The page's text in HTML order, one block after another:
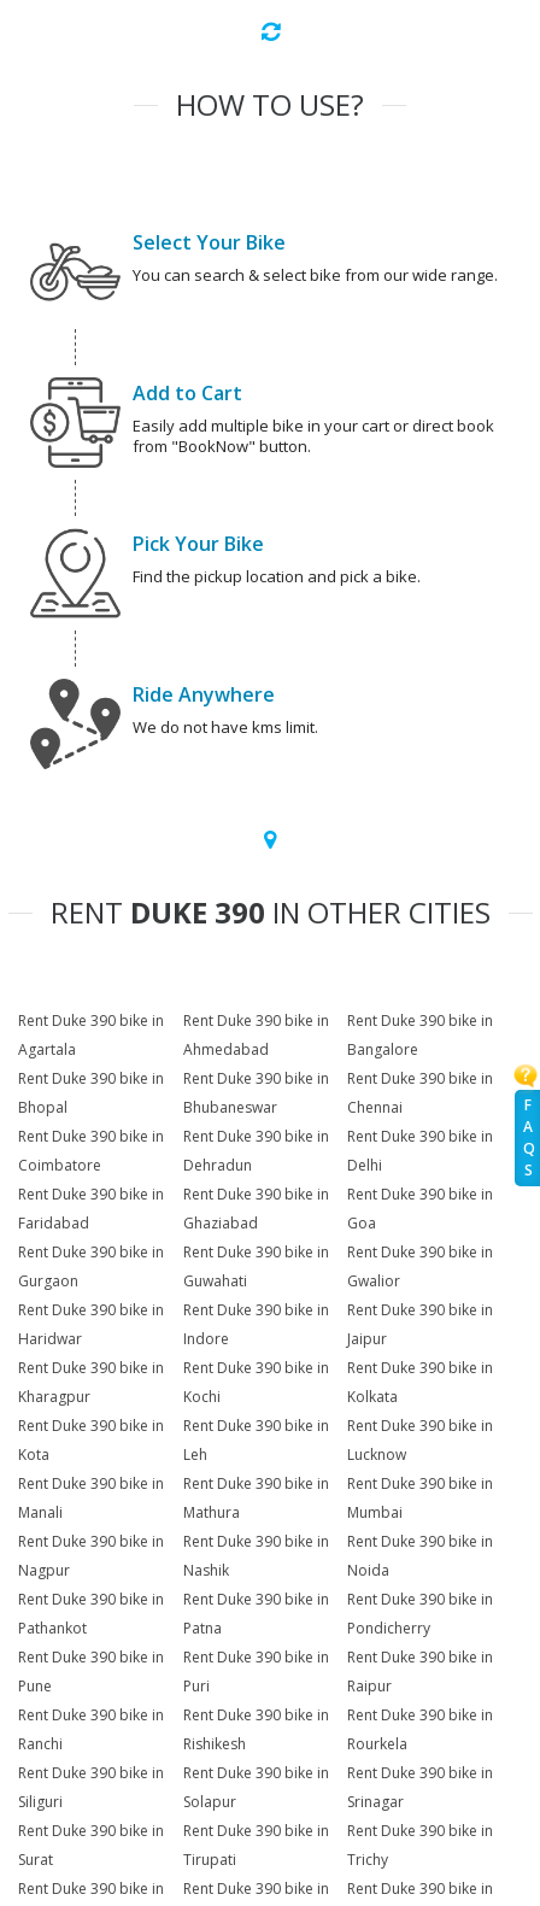
F
A
Q
S
HOW TO USE?
Select Your Bike
You can search & select bike from our wide range.
Add to Cart
Easily add multiple bike in your cart or direct book
from "BookNow" button.
Pick Your Bike
Find the pickup location and pick a bike.
Ride Anywhere
We do not have kms limit.
RENT DUKE 390 IN OTHER CITIES
Rent Duke 390 bike in
Agartala
Rent Duke 390 bike in
Ahmedabad
Rent Duke 390 bike in
Bangalore
Rent Duke 390 bike in
Bhopal
Rent Duke 390 bike in
Bhubaneswar
Rent Duke 390 bike in
Chennai
Rent Duke 390 bike in
Coimbatore
Rent Duke 390 bike in
Dehradun
Rent Duke 390 bike in
Delhi
Rent Duke 390 bike in
Faridabad
Rent Duke 390 bike in
Ghaziabad
Rent Duke 390 bike in
Goa
Rent Duke 390 bike in
Gurgaon
Rent Duke 390 bike in
Guwahati
Rent Duke 390 bike in
Gwalior
Rent Duke 390 bike in
Haridwar
Rent Duke 390 bike in
Indore
Rent Duke 390 bike in
Jaipur
Rent Duke 390 bike in
Kharagpur
Rent Duke 390 bike in
Kochi
Rent Duke 390 bike in
Kolkata
Rent Duke 390 bike in
Kota
Rent Duke 390 bike in
Leh
Rent Duke 390 bike in
Lucknow
Rent Duke 390 bike in
Manali
Rent Duke 390 bike in
Mathura
Rent Duke 390 bike in
Mumbai
Rent Duke 390 bike in
Nagpur
Rent Duke 390 bike in
Nashik
Rent Duke 390 bike in
Noida
Rent Duke 390 bike in
Pathankot
Rent Duke 390 bike in
Patna
Rent Duke 390 bike in
Pondicherry
Rent Duke 390 bike in
Pune
Rent Duke 390 bike in
Puri
Rent Duke 390 bike in
Raipur
Rent Duke 390 bike in
Ranchi
Rent Duke 390 bike in
Rishikesh
Rent Duke 390 bike in
Rourkela
Rent Duke 390 bike in
Siliguri
Rent Duke 390 bike in
Solapur
Rent Duke 390 bike in
Srinagar
Rent Duke 390 bike in
Surat
Rent Duke 390 bike in
Tirupati
Rent Duke 390 bike in
Trichy
Rent Duke 390 bike in
Rent Duke 390 bike in
Rent Duke 390 bike in